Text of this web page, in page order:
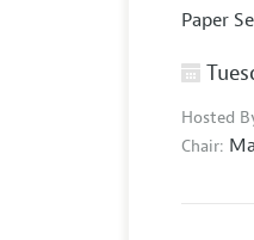
Paper
Hosted
Chair: